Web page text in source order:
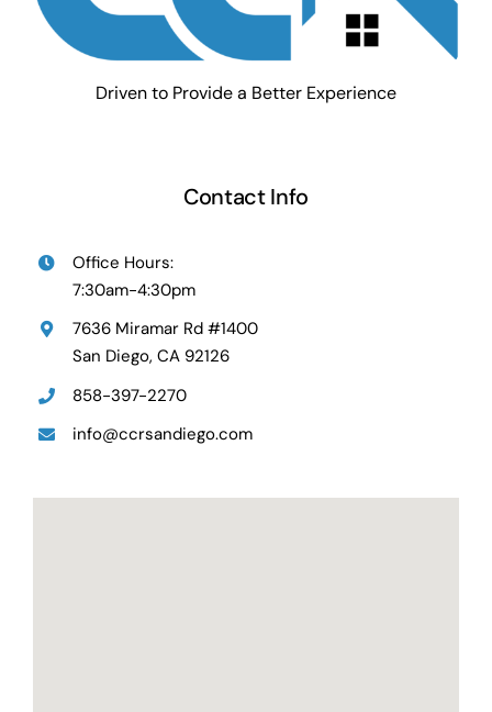
Driven to Provide a Better Experience
Contact Info
Office Hours:
7:30am-4:30pm
7636 Miramar Rd #1400
San Diego, CA 92126
858-397-2270
info@ccrsandiego.com